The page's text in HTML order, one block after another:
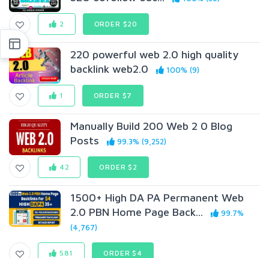
2 ORDER $20
220 powerful web 2.0 high quality
backlink web2.0
100% (9)
1 ORDER $7
Manually Build 200 Web 2 0 Blog
Posts
99.3% (9,252)
42 ORDER $2
1500+ High DA PA Permanent Web
2.0 PBN Home Page Back...
99.7%
(4,767)
581 ORDER $4